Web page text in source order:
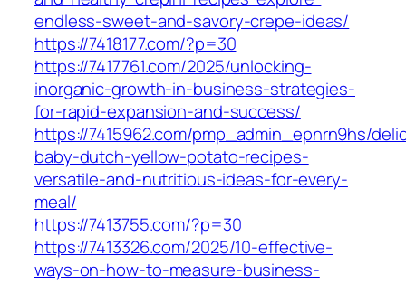
endless-sweet-and-savory-crepe-ideas/
https://7418177.com/?p=30
https://7417761.com/2025/unlocking-
inorganic-growth-in-business-strategies-
for-rapid-expansion-and-success/
https://7415962.com/pmp_admin_epnrn9hs/
baby-dutch-yellow-potato-recipes-
versatile-and-nutritious-ideas-for-every-
meal/
https://7413755.com/?p=30
https://7413326.com/2025/10-effective-
ways-on-how-to-measure-business-